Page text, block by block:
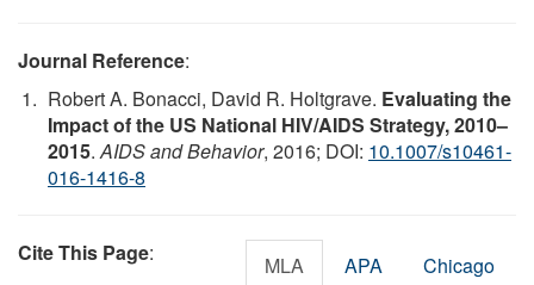
Journal Reference:
Robert A. Bonacci, David R. Holtgrave. Evaluating the
Impact of the US National HIV/AIDS Strategy, 2010–
2015.AIDS and Behavior, 2016; DOI: 10.1007/s10461-
016-1416-8
Cite This Page: MLA APA Chicago